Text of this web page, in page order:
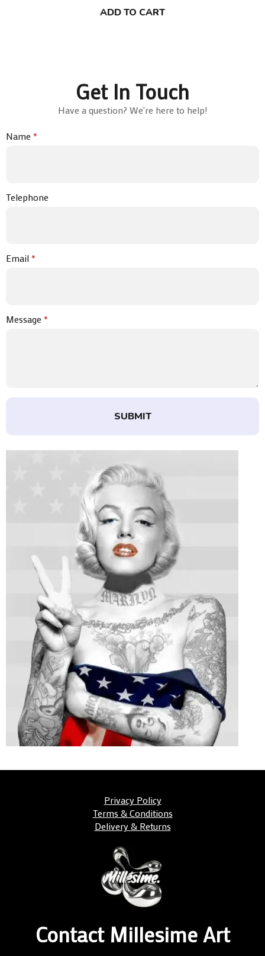
ADD TO CART
Get In Touch
Have a question? We're here to help!
Name*
Telephone
Email*
Message*
SUBMIT
Privacy Policy
Terms & Conditions
Delivery & Returns
Contact Millesime Art